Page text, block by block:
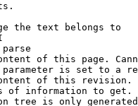
the text belongs to
parse
of this page.
is set to a
of this revision.
of information to get.
tree is only